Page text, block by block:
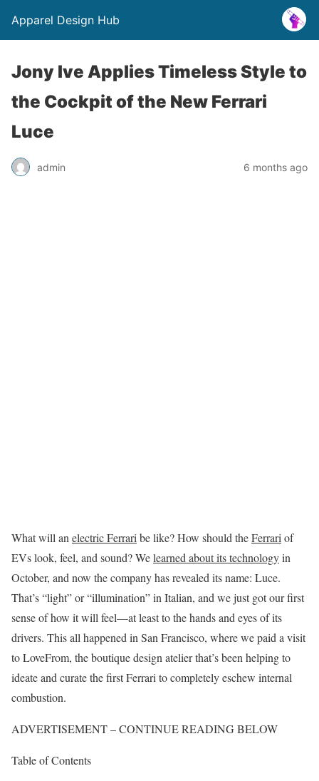
Apparel Design Hub
Jony Ive Applies Timeless Style to
the Cockpit of the New Ferrari
Luce
admin 6 months ago
What will an electric Ferrari be like? How should theFerrari of
EVs look, feel, and sound? Welearned about its technologyin
October, and now the company has revealed its name: Luce.
That’s “light” or “illumination” in Italian, and we just got our first
sense of how it will feel—at least to the hands and eyes of its
drivers. This all happened in San Francisco, where we paid a visit
to LoveFrom, the boutique design atelier that’s been helping to
ideate and curate the first Ferrari to completely eschew internal
combustion.
ADVERTISEMENT – CONTINUE READING BELOW
Table of Contents